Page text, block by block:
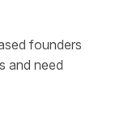
founders
and need